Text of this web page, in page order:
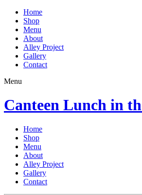
Home
Shop
Menu
About
Alley Project
Gallery
Contact
Menu
Canteen Lunch in
Home
Shop
Menu
About
Alley Project
Gallery
Contact